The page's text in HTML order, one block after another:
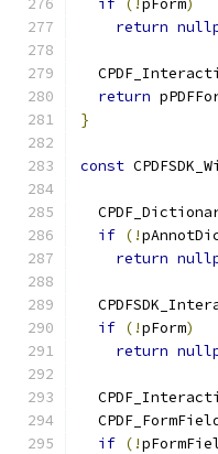
if (!pForm)
return
return
}
const
if (!
return
if (!pForm)
return
if (!